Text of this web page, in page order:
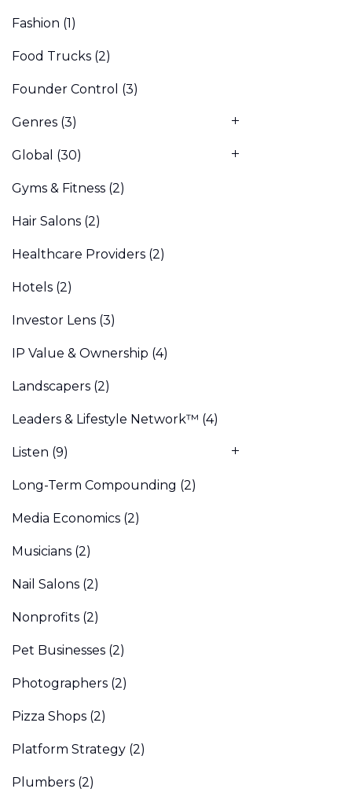
Fashion (1)
Food Trucks (2)
Founder Control (3)
Genres (3)
Global (30)
Gyms & Fitness (2)
Hair Salons (2)
Healthcare Providers (2)
Hotels (2)
Investor Lens (3)
IP Value & Ownership (4)
Landscapers (2)
Leaders & Lifestyle Network™ (4)
Listen (9)
Long-Term Compounding (2)
Media Economics (2)
Musicians (2)
Nail Salons (2)
Nonprofits (2)
Pet Businesses (2)
Photographers (2)
Pizza Shops (2)
Platform Strategy (2)
Plumbers (2)